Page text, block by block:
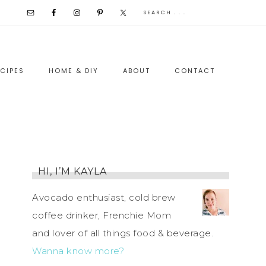
HOME & DIY ABOUT CONTACT
HI, I’M KAYLA
Avocado enthusiast, cold brew
coffee drinker, Frenchie Mom
and lover of all things food & beverage.
Wanna know more?